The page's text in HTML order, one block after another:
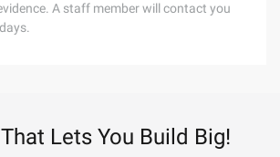
A staff member will contact you
Lets You Build Big!